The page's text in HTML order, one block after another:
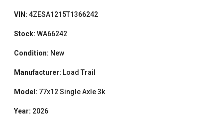
VIN: 4ZESA1215T1366242
Stock: WA66242
Condition: New
Manufacturer: Load Trail
Model: 77x12 Single Axle 3k
Year: 2026